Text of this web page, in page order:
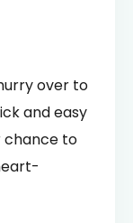
over to
and easy
chance to